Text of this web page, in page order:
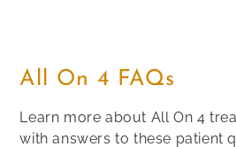
All On 4 FAQs
Learn more about All On 4
with answers to these patient